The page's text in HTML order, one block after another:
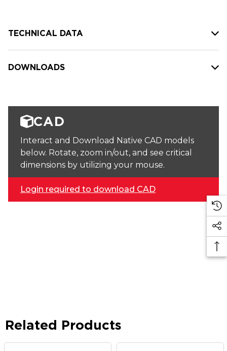
TECHNICAL DATA
DOWNLOADS
CAD
Interact and Download Native CAD models
below. Rotate, zoom in/out, and see critical
dimensions by utilizing your mouse.
Login required to download CAD
Related Products